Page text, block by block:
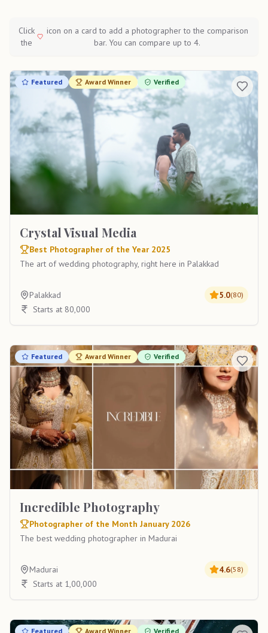
Click
the
icon on a card to add a photographer to the comparison
bar. You can compare up to 4.
Featured Award Winner Verified
Crystal Visual Media
Best Photographer of the Year 2025
The art of wedding photography, right here in Palakkad
Palakkad 5.0(80)
Starts at 80,000
Featured Award Winner Verified
Incredible Photography
Photographer of the Month January 2026
The best wedding photographer in Madurai
Madurai 4.6(58)
Starts at 1,00,000
Featured Award Winner Verified